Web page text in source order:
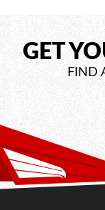
GET
FIND